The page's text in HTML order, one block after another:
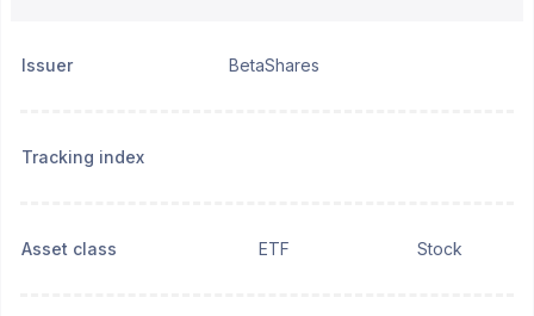
Issuer BetaShares
Tracking index
Asset class ETF Stock